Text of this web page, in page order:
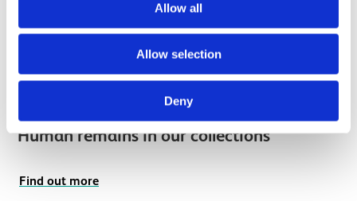
Allow all
Allow selection
Deny
Human remains in our collections
Find out more